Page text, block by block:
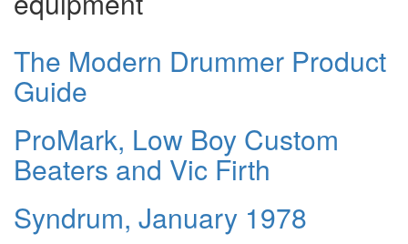
The Modern Drummer Product
Guide
ProMark, Low Boy Custom
Beaters and Vic Firth
Syndrum, January 1978